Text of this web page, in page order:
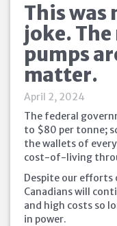
This was
joke.
pumps
matter.
April 2, 2024
The federal
to $80 per tonne;
the wallets of
cost-of-living
Despite our efforts
Canadians will
and high costs so
in power.